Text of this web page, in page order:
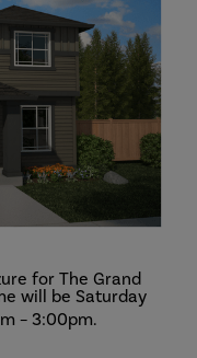
for The Grand
will be Saturday
– 3:00pm.